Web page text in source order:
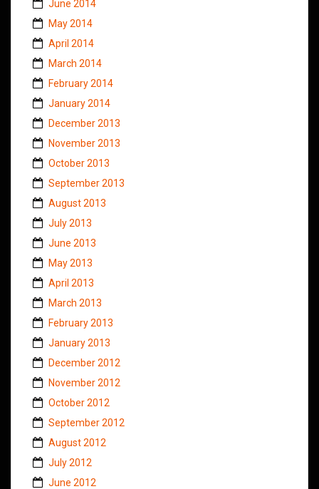
June 2014
May 2014
April 2014
March 2014
February 2014
January 2014
December 2013
November 2013
October 2013
September 2013
August 2013
July 2013
June 2013
May 2013
April 2013
March 2013
February 2013
January 2013
December 2012
November 2012
October 2012
September 2012
August 2012
July 2012
June 2012